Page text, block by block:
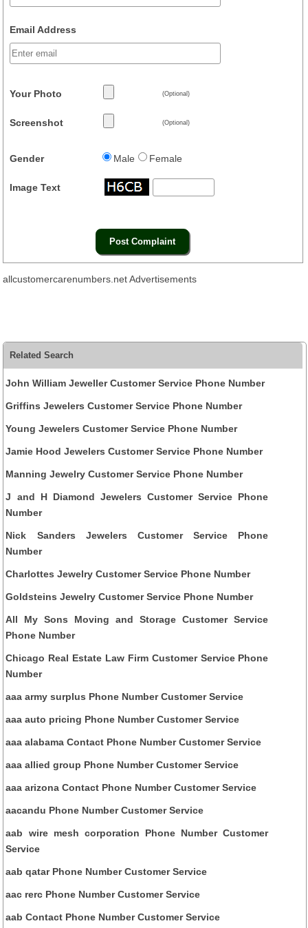
Email Address
Your Photo (Optional)
Screenshot (Optional)
Gender Male Female
Image Text
allcustomercarenumbers.net Advertisements
Related Search
John William Jeweller Customer Service Phone Number
Griffins Jewelers Customer Service Phone Number
Young Jewelers Customer Service Phone Number
Jamie Hood Jewelers Customer Service Phone Number
Manning Jewelry Customer Service Phone Number
J and H Diamond Jewelers Customer Service Phone
Number
Nick Sanders Jewelers Customer Service Phone
Number
Charlottes Jewelry Customer Service Phone Number
Goldsteins Jewelry Customer Service Phone Number
All My Sons Moving and Storage Customer Service
Phone Number
Chicago Real Estate Law Firm Customer Service Phone
Number
aaa army surplus Phone Number Customer Service
aaa auto pricing Phone Number Customer Service
aaa alabama Contact Phone Number Customer Service
aaa allied group Phone Number Customer Service
aaa arizona Contact Phone Number Customer Service
aacandu Phone Number Customer Service
aab wire mesh corporation Phone Number Customer
Service
aab qatar Phone Number Customer Service
aac rerc Phone Number Customer Service
aab Contact Phone Number Customer Service